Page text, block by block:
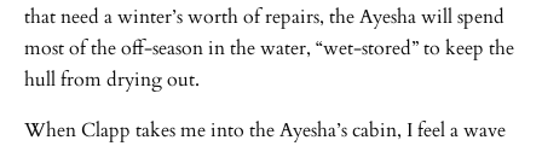
that need a winter’s worth of repairs, the Ayesha will spend
most of the off-season in the water, “wet-stored” to keep the
hull from drying out.
When Clapp takes me into the Ayesha’s cabin, I feel a wave